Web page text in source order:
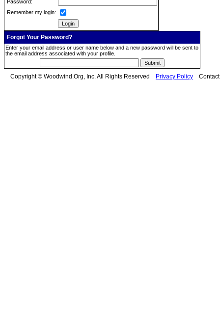
Password:
Remember my login:
Forgot Your Password?
Enter your email address or user name below and a new password will be sent to
the email address associated with your profile.
Copyright © Woodwind.Org, Inc. All Rights Reserved Privacy Policy